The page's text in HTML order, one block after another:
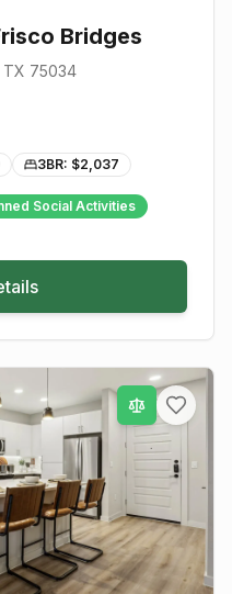
Bridges
, TX 75034
3BR: $2,037
Social Activities